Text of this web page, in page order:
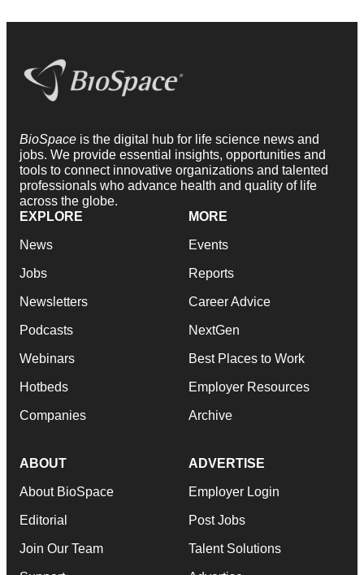
BioSpace is the digital hub for life science news and
jobs. We provide essential insights, opportunities and
tools to connect innovative organizations and talented
professionals who advance health and quality of life
across the globe.
EXPLORE
News
Jobs
Newsletters
Podcasts
Webinars
Hotbeds
Companies
MORE
Events
Reports
Career Advice
NextGen
Best Places to Work
Employer Resources
Archive
ABOUT
About BioSpace
Editorial
Join Our Team
ADVERTISE
Employer Login
Post Jobs
Talent Solutions